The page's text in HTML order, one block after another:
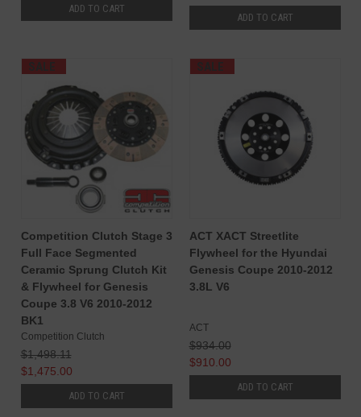
ADD TO CART
ADD TO CART
SALE
Competition Clutch Stage 3
Full Face Segmented
Ceramic Sprung Clutch Kit
& Flywheel for Genesis
Coupe 3.8 V6 2010-2012
BK1
Competition Clutch
$1,498.11
$1,475.00
ADD TO CART
SALE
ACT XACT Streetlite
Flywheel for the Hyundai
Genesis Coupe 2010-2012
3.8L V6
ACT
$934.00
$910.00
ADD TO CART